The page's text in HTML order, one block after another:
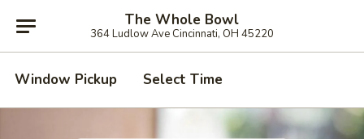
The Whole Bowl
364 Ludlow Ave Cincinnati, OH 45220
Window Pickup Select Time